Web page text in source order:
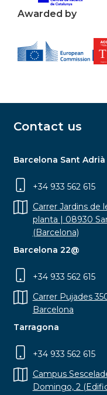
Awarded by
Contact us
Barcelona Sant Adrià
+34 933 562 615
Carrer Jardins de
planta | 08930
(Barcelona)
Barcelona 22@
+34 933 562 615
Carrer Pujades
Barcelona
Tarragona
+34 933 562 615
Campus
Domingo, 2